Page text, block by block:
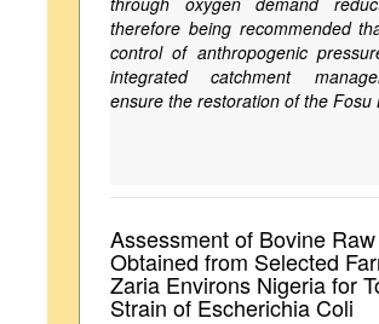
therefore being recommended
control of anthropogenic
integrated catchment
ensure the restoration of the Fosu
Assessment of Bovine
Obtained from Selected
Zaria Environs Nigeria for
Strain of Escherichia Coli